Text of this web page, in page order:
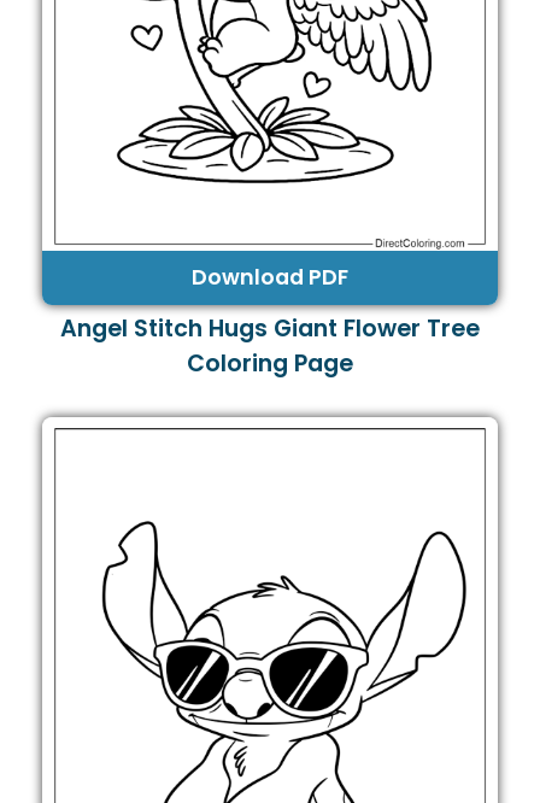
Download PDF
Angel Stitch Hugs Giant Flower Tree
Coloring Page